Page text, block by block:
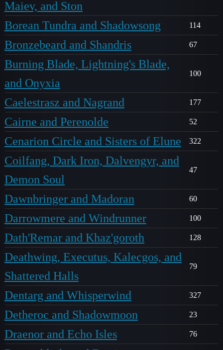
Maiev, and Ston
Borean Tundra and Shadowsong 114
Bronzebeard and Shandris 67
Burning Blade, Lightning's Blade,
and Onyxia
100
Caelestrasz and Nagrand 177
Cairne and Perenolde 52
Cenarion Circle and Sisters of Elune 322
Coilfang, Dark Iron, Dalvengyr, and
Demon Soul
47
Dawnbringer and Madoran 60
Darrowmere and Windrunner 100
Dath'Remar and Khaz'goroth 128
Deathwing, Executus, Kalecgos, and
Shattered Halls
79
Dentarg and Whisperwind 327
Detheroc and Shadowmoon 23
Draenor and Echo Isles 76